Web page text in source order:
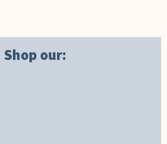
Shop our: